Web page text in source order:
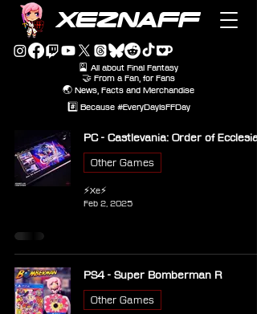
XEZNAFF
🎴 All about Final Fantasy
🤝 From a Fan, for Fans
🌏 News, Facts and Merchandise
#️⃣ Because #EveryDayIsFFDay
PC - Castlevania: Order of Ecclesia
Other Games
⚡Xe⚡
Feb 2, 2025
PS4 - Super Bomberman R
Other Games